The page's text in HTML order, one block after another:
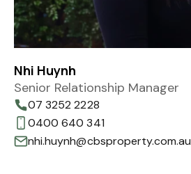
Nhi Huynh
Senior Relationship Manager
07 3252 2228
0400 640 341
nhi.huynh@cbsproperty.com.au